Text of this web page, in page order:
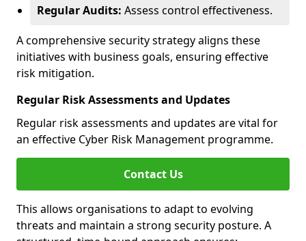
Regular Audits: Assess control effectiveness.
A comprehensive security strategy aligns these
initiatives with business goals, ensuring effective
risk mitigation.
Regular Risk Assessments and Updates
Regular risk assessments and updates are vital for
an effective Cyber Risk Management programme.
Contact Us
This allows organisations to adapt to evolving
threats and maintain a strong security posture. A